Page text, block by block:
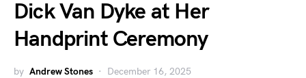
Dick Van Dyke at Her
Handprint Ceremony
by Andrew Stones December 16, 2025